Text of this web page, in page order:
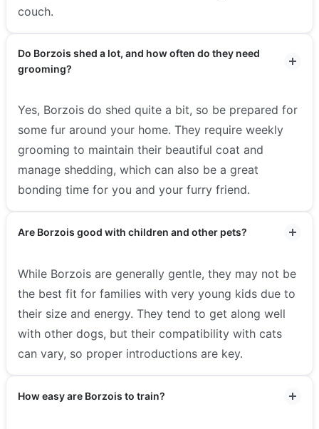
couch.
Do Borzois shed a lot, and how often do they need
grooming?
Yes, Borzois do shed quite a bit, so be prepared for
some fur around your home. They require weekly
grooming to maintain their beautiful coat and
manage shedding, which can also be a great
bonding time for you and your furry friend.
Are Borzois good with children and other pets?
While Borzois are generally gentle, they may not be
the best fit for families with very young kids due to
their size and energy. They tend to get along well
with other dogs, but their compatibility with cats
can vary, so proper introductions are key.
How easy are Borzois to train?